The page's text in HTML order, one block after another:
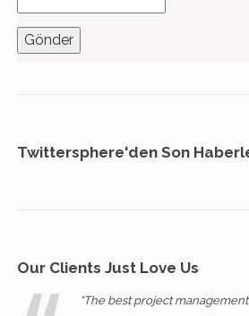
Twittersphere'den Son
Our Clients Just Love Us
“The best project